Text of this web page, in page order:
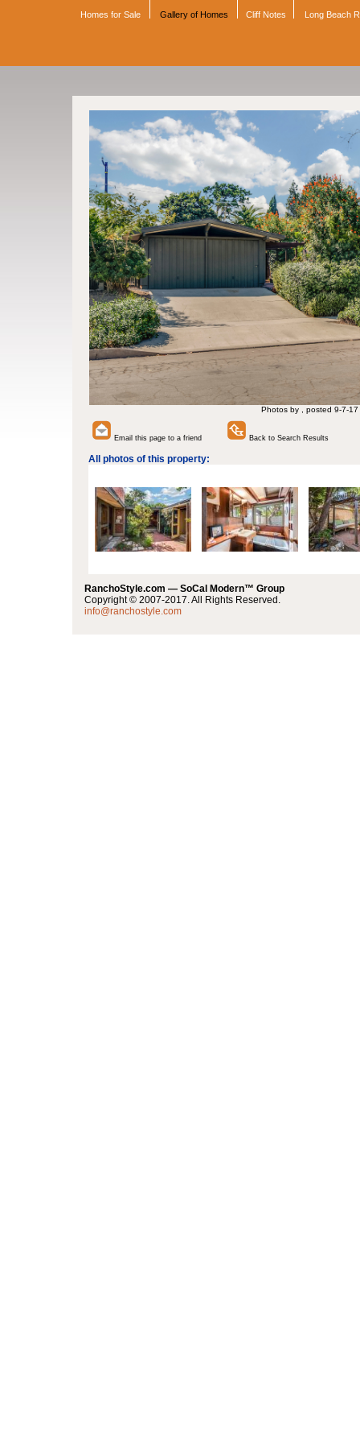
Homes for Sale Gallery of Homes Cliff Notes Long Beach
Photos by , posted 9-7-17
Email this page to a friend Back to Search Results
All photos of this property:
RanchoStyle.com — SoCal Modern™ Group
Copyright © 2007-2017. All Rights Reserved.
info@ranchostyle.com